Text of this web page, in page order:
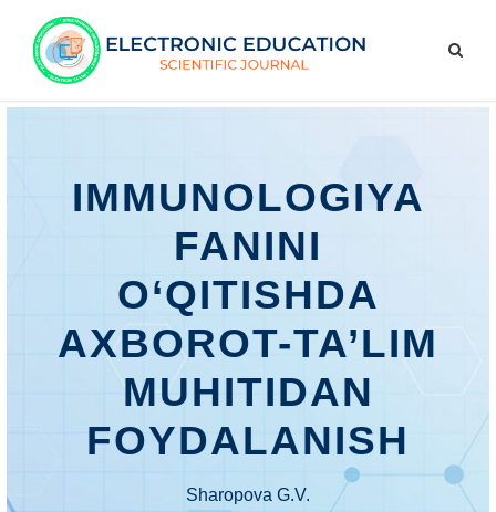
IMMUNOLOGIYA
FANINI
O‘QITISHDA
AXBOROT-TA’LIM
MUHITIDAN
FOYDALANISH
Sharopova G.V.